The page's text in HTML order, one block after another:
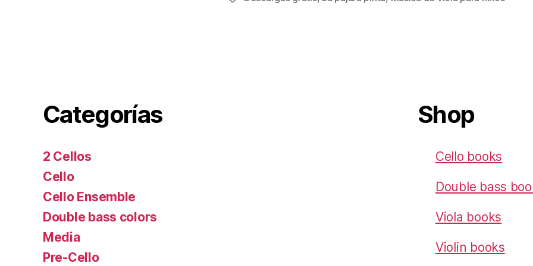
Categorías
2 Cellos
Cello
Cello Ensemble
Double bass colors
Media
Pre-Cello
Shop
Cello books
Double bass
Viola books
Violin books